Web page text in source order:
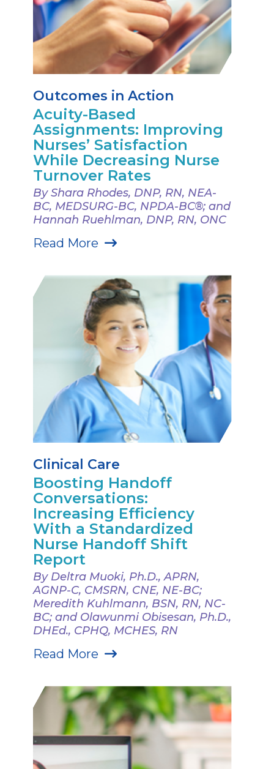
Outcomes in Action
Acuity-Based
Assignments: Improving
Nurses’ Satisfaction
While Decreasing Nurse
Turnover Rates
By Shara Rhodes, DNP, RN, NEA-
BC, MEDSURG-BC, NPDA-BC®; and
Hannah Ruehlman, DNP, RN, ONC
Read More
Clinical Care
Boosting Handoff
Conversations:
Increasing Efficiency
With a Standardized
Nurse Handoff Shift
Report
By Deltra Muoki, Ph.D., APRN,
AGNP-C, CMSRN, CNE, NE-BC;
Meredith Kuhlmann, BSN, RN, NC-
BC; and Olawunmi Obisesan, Ph.D.,
DHEd., CPHQ, MCHES, RN
Read More